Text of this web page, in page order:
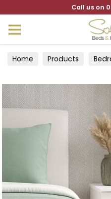
Call us on
Home Products